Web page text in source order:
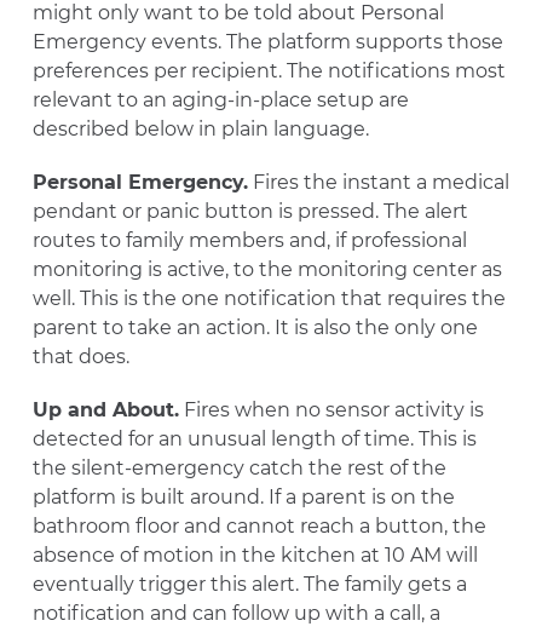
might only want to be told about Personal
Emergency events. The platform supports those
preferences per recipient. The notifications most
relevant to an aging-in-place setup are
described below in plain language.
Personal Emergency.Fires the instant a medical
pendant or panic button is pressed. The alert
routes to family members and, if professional
monitoring is active, to the monitoring center as
well. This is the one notification that requires the
parent to take an action. It is also the only one
that does.
Up and About.Fires when no sensor activity is
detected for an unusual length of time. This is
the silent-emergency catch the rest of the
platform is built around. If a parent is on the
bathroom floor and cannot reach a button, the
absence of motion in the kitchen at 10 AM will
eventually trigger this alert. The family gets a
notification and can follow up with a call, a